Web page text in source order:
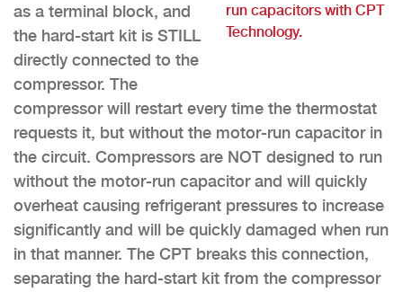
run capacitors with CPT
Technology.
as a terminal block, and
the hard-start kit is STILL
directly connected to the
compressor. The
compressor will restart every time the thermostat
requests it, but without the motor-run capacitor in
the circuit. Compressors are NOT designed to run
without the motor-run capacitor and will quickly
overheat causing refrigerant pressures to increase
significantly and will be quickly damaged when run
in that manner. The CPT breaks this connection,
separating the hard-start kit from the compressor